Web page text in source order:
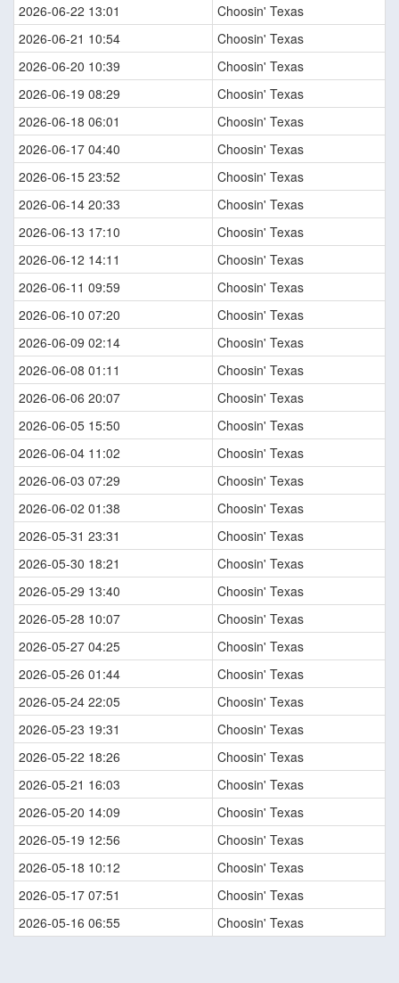
2026-06-22 13:01
Choosin' Texas
2026-06-21 10:54
Choosin' Texas
2026-06-20 10:39
Choosin' Texas
2026-06-19 08:29
Choosin' Texas
2026-06-18 06:01
Choosin' Texas
2026-06-17 04:40
Choosin' Texas
2026-06-15 23:52
Choosin' Texas
2026-06-14 20:33
Choosin' Texas
2026-06-13 17:10
Choosin' Texas
2026-06-12 14:11
Choosin' Texas
2026-06-11 09:59
Choosin' Texas
2026-06-10 07:20
Choosin' Texas
2026-06-09 02:14
Choosin' Texas
2026-06-08 01:11
Choosin' Texas
2026-06-06 20:07
Choosin' Texas
2026-06-05 15:50
Choosin' Texas
2026-06-04 11:02
Choosin' Texas
2026-06-03 07:29
Choosin' Texas
2026-06-02 01:38
Choosin' Texas
2026-05-31 23:31
Choosin' Texas
2026-05-30 18:21
Choosin' Texas
2026-05-29 13:40
Choosin' Texas
2026-05-28 10:07
Choosin' Texas
2026-05-27 04:25
Choosin' Texas
2026-05-26 01:44
Choosin' Texas
2026-05-24 22:05
Choosin' Texas
2026-05-23 19:31
Choosin' Texas
2026-05-22 18:26
Choosin' Texas
2026-05-21 16:03
Choosin' Texas
2026-05-20 14:09
Choosin' Texas
2026-05-19 12:56
Choosin' Texas
2026-05-18 10:12
Choosin' Texas
2026-05-17 07:51
Choosin' Texas
2026-05-16 06:55
Choosin' Texas